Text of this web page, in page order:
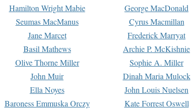
Hamilton Wright Mabie George MacDonald
Seumas MacManus Cyrus Macmillan
Jane Marcet Frederick Marryat
Basil Mathews Archie P. McKishnie
Olive Thorne Miller Sophie A. Miller
John Muir Dinah Maria Mulock
Ella Noyes John Louis Nuelsen
Baroness Emmuska Orczy Kate Forrest Oswell